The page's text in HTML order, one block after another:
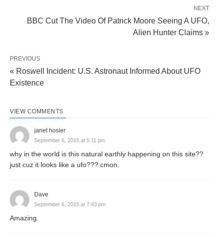
NEXT
BBC Cut The Video Of Patrick Moore Seeing A UFO,
Alien Hunter Claims »
PREVIOUS
« Roswell Incident: U.S. Astronaut Informed About UFO
Existence
VIEW COMMENTS
janet hosier
September 6, 2015 at 5:11 pm
why in the world is this natural earthly happening on this site??
just cuz it looks like a ufo??? cmon.
Dave
September 6, 2015 at 7:43 pm
Amazing.